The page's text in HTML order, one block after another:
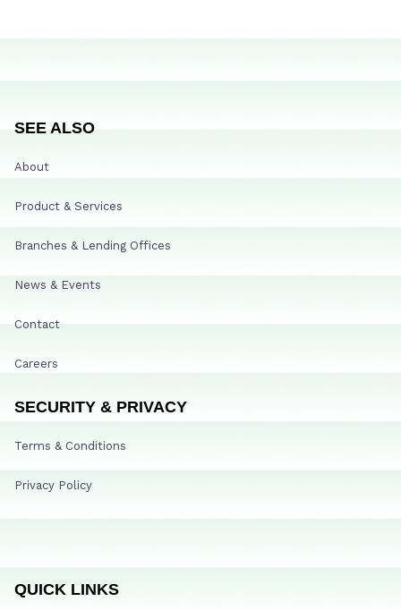
SEE ALSO
About
Product & Services
Branches & Lending Offices
News & Events
Contact
Careers
SECURITY & PRIVACY
Terms & Conditions
Privacy Policy
QUICK LINKS